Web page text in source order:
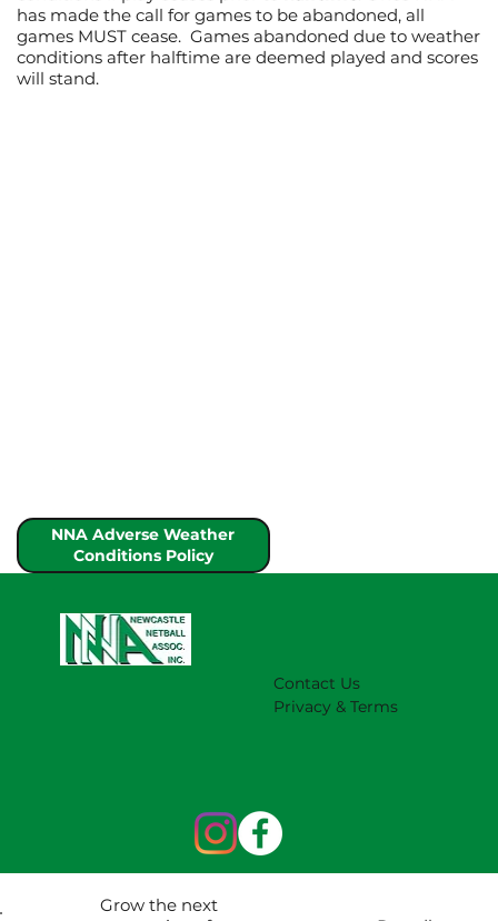
has made the call for games to be abandoned, all
games MUST cease. Games abandoned due to weather
conditions after halftime are deemed played and scores
will stand.
NNA Adverse Weather
Conditions Policy
Contact Us
Privacy & Terms
Grow the next